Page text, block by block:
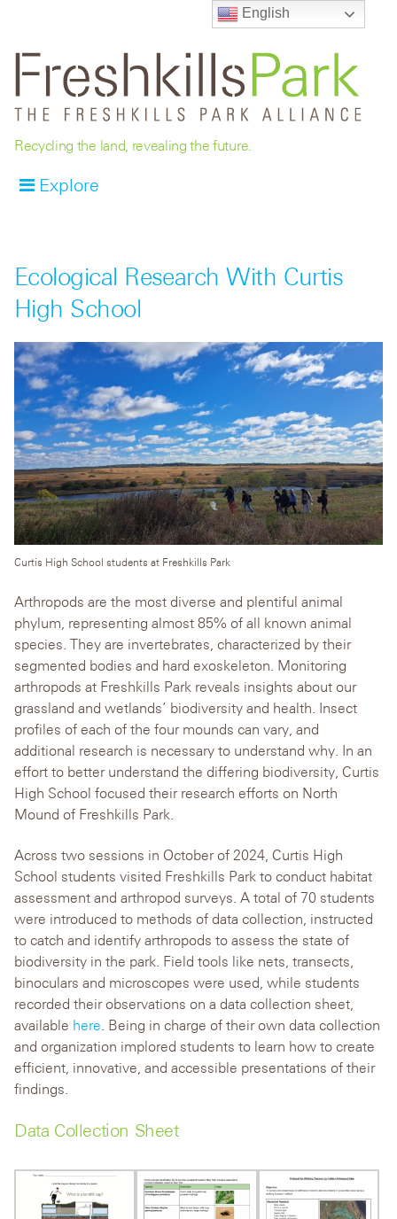
Recycling the land, revealing the future.
Explore
Ecological Research With Curtis
High School
Curtis High School students at Freshkills Park
Arthropods are the most diverse and plentiful animal
phylum, representing almost 85% of all known animal
species. They are invertebrates, characterized by their
segmented bodies and hard exoskeleton. Monitoring
arthropods at Freshkills Park reveals insights about our
grassland and wetlands’ biodiversity and health. Insect
profiles of each of the four mounds can vary, and
additional research is necessary to understand why. In an
effort to better understand the differing biodiversity, Curtis
High School focused their research efforts on North
Mound of Freshkills Park.
Across two sessions in October of 2024, Curtis High
School students visited Freshkills Park to conduct habitat
assessment and arthropod surveys. A total of 70 students
were introduced to methods of data collection, instructed
to catch and identify arthropods to assess the state of
biodiversity in the park. Field tools like nets, transects,
binoculars and microscopes were used, while students
recorded their observations on a data collection sheet,
available here . Being in charge of their own data collection
and organization implored students to learn how to create
efficient, innovative, and accessible presentations of their
findings.
Data Collection Sheet
English